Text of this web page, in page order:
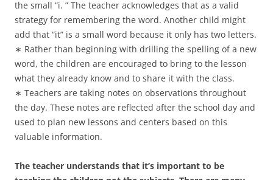
the small “i. ” The teacher acknowledges that as a valid
strategy for remembering the word. Another child might
add that “it” is a small word because it only has two letters.
∗ Rather than beginning with drilling the spelling of a new
word, the children are encouraged to bring to the lesson
what they already know and to share it with the class.
∗ Teachers are taking notes on observations throughout
the day. These notes are reflected after the school day and
used to plan new lessons and centers based on this
valuable information.
The teacher understands that it’s important to be